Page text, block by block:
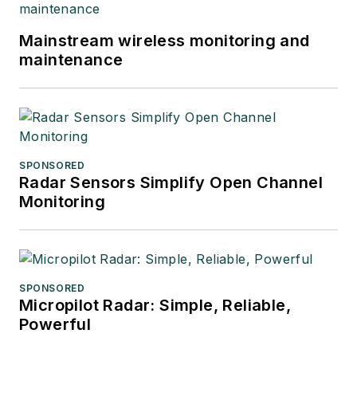
Mainstream wireless monitoring and
maintenance
SPONSORED
Radar Sensors Simplify Open Channel
Monitoring
SPONSORED
Micropilot Radar: Simple, Reliable,
Powerful